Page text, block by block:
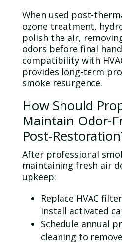
When used post-
ozone treatment,
polish the air,
odors before final
compatibility with
provides long-term
smoke resurgence.
How Should
Maintain Odor-
Post-
After professional
maintaining fresh air
upkeep:
Replace HVAC
install activated
Schedule annual
cleaning to